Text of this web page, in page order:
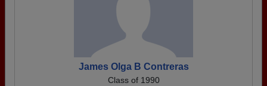
James Olga B Contreras
Class of 1990